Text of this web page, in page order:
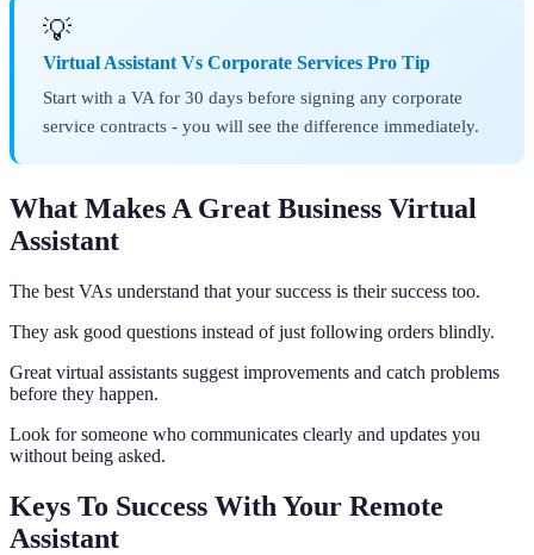
💡
Virtual Assistant Vs Corporate Services Pro Tip
Start with a VA for 30 days before signing any corporate
service contracts - you will see the difference immediately.
What Makes A Great Business Virtual
Assistant
The best VAs understand that your success is their success too.
They ask good questions instead of just following orders blindly.
Great virtual assistants suggest improvements and catch problems
before they happen.
Look for someone who communicates clearly and updates you
without being asked.
Keys To Success With Your Remote
Assistant